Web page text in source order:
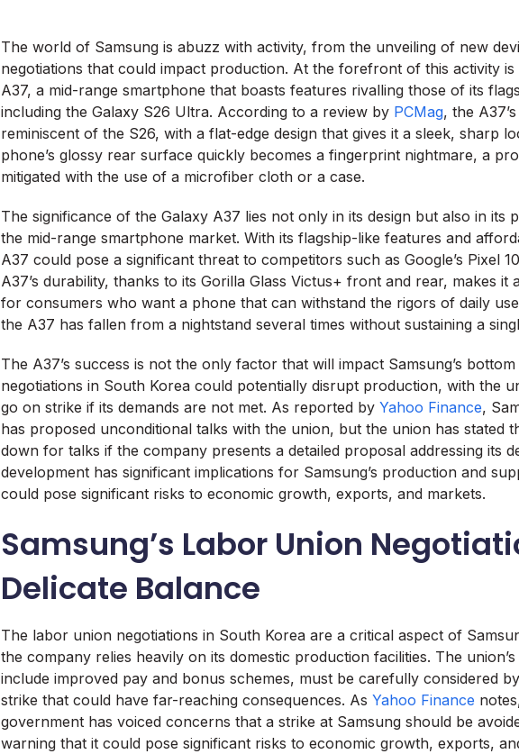
The world of Samsung is abuzz with activity, from the unveiling of new
negotiations that could impact production. At the forefront of this activity is
A37, a mid-range smartphone that boasts features rivalling those of its
including the Galaxy S26 Ultra. According to a review by PCMag, the
reminiscent of the S26, with a flat-edge design that gives it a sleek, sharp
phone’s glossy rear surface quickly becomes a fingerprint nightmare, a
mitigated with the use of a microfiber cloth or a case.
The significance of the Galaxy A37 lies not only in its design but also in its
the mid-range smartphone market. With its flagship-like features and
A37 could pose a significant threat to competitors such as Google’s Pixel
A37’s durability, thanks to its Gorilla Glass Victus+ front and rear, makes it
for consumers who want a phone that can withstand the rigors of daily
the A37 has fallen from a nightstand several times without sustaining a
The A37’s success is not the only factor that will impact Samsung’s
negotiations in South Korea could potentially disrupt production, with the
go on strike if its demands are not met. As reported by Yahoo Finance,
has proposed unconditional talks with the union, but the union has stated
down for talks if the company presents a detailed proposal addressing its
development has significant implications for Samsung’s production and
could pose significant risks to economic growth, exports, and markets.
Samsung’s Labor Union
Delicate Balance
The labor union negotiations in South Korea are a critical aspect of
the company relies heavily on its domestic production facilities. The
include improved pay and bonus schemes, must be carefully considered
strike that could have far-reaching consequences. As Yahoo Finance
government has voiced concerns that a strike at Samsung should be
warning that it could pose significant risks to economic growth, exports,